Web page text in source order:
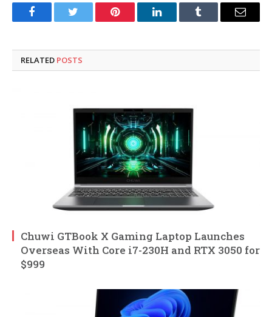
FacebookTwitter Pinterest LinkedInTumblr Email
RELATED POSTS
Chuwi GTBook X Gaming Laptop Launches
Overseas With Core i7-230H and RTX 3050 for
$999